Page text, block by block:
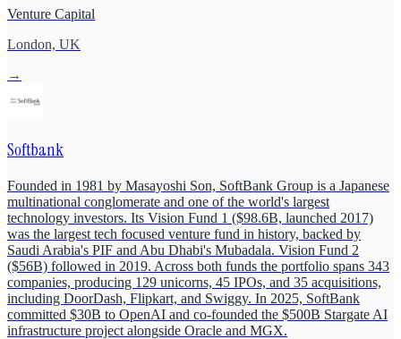
Venture Capital
London, UK
→
Softbank
Founded in 1981 by Masayoshi Son, SoftBank Group is a Japanese
multinational conglomerate and one of the world's largest
technology investors. Its Vision Fund 1 ($98.6B, launched 2017)
was the largest tech focused venture fund in history, backed by
Saudi Arabia's PIF and Abu Dhabi's Mubadala. Vision Fund 2
($56B) followed in 2019. Across both funds the portfolio spans 343
companies, producing 129 unicorns, 45 IPOs, and 35 acquisitions,
including DoorDash, Flipkart, and Swiggy. In 2025, SoftBank
committed $30B to OpenAI and co-founded the $500B Stargate AI
infrastructure project alongside Oracle and MGX.